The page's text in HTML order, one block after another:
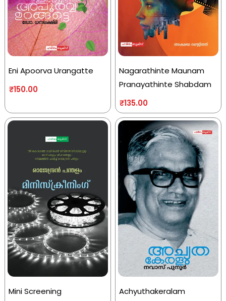
Eni Apoorva Urangatte
₹150.00
Nagarathinte Maunam
Pranayathinte Shabdam
₹135.00
Mini Screening
Achyuthakeralam